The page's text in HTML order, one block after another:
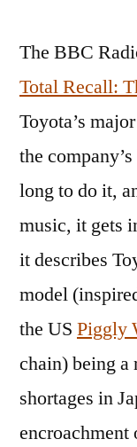
The BBC
Total Recall:
Toyota’s
the
long to do it,
music, it gets
it describes
model
the US Piggly
chain) being a
shortages in
encroachment